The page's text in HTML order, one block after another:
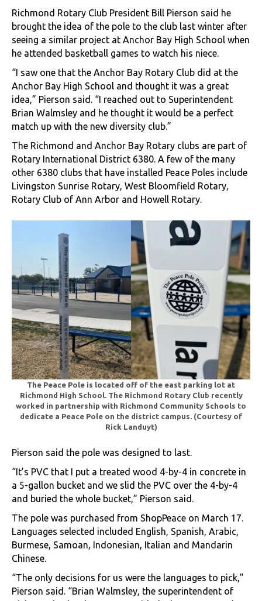
Richmond Rotary Club President Bill Pierson said he
brought the idea of the pole to the club last winter after
seeing a similar project at Anchor Bay High School when
he attended basketball games to watch his niece.
“I saw one that the Anchor Bay Rotary Club did at the
Anchor Bay High School and thought it was a great
idea,” Pierson said. “I reached out to Superintendent
Brian Walmsley and he thought it would be a perfect
match up with the new diversity club.”
The Richmond and Anchor Bay Rotary clubs are part of
Rotary International District 6380. A few of the many
other 6380 clubs that have installed Peace Poles include
Livingston Sunrise Rotary, West Bloomfield Rotary,
Rotary Club of Ann Arbor and Howell Rotary.
The Peace Pole is located off of the east parking lot at
Richmond High School. The Richmond Rotary Club recently
worked in partnership with Richmond Community Schools to
dedicate a Peace Pole on the district campus. (Courtesy of
Rick Landuyt)
Pierson said the pole was designed to last.
“It’s PVC that I put a treated wood 4-by-4 in concrete in
a 5-gallon bucket and we slid the PVC over the 4-by-4
and buried the whole bucket,” Pierson said.
The pole was purchased from ShopPeace on March 17.
Languages selected included English, Spanish, Arabic,
Burmese, Samoan, Indonesian, Italian and Mandarin
Chinese.
“The only decisions for us were the languages to pick,”
Pierson said. “Brian Walmsley, the superintendent of